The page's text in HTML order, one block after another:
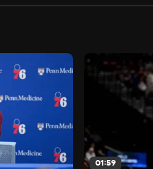
01:59